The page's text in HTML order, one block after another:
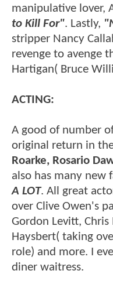
manipulative lover,
to Kill For". Lastly,
stripper Nancy
revenge to avenge
Hartigan( Bruce
ACTING:
A good of number
original return in
Roarke, Rosario
also has many new
A LOT. All great
over Clive Owen's
Gordon Levitt,
Haysbert( taking
role) and more. I
diner waitress.